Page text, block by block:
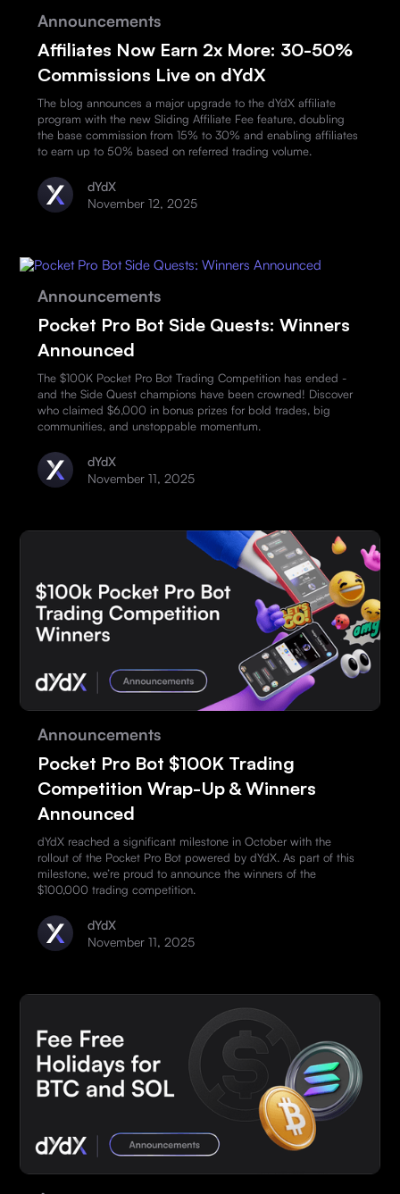
Announcements
Affiliates Now Earn 2x More: 30-50%
Commissions Live on dYdX
The blog announces a major upgrade to the dYdX affiliate
program with the new Sliding Affiliate Fee feature, doubling
the base commission from 15% to 30% and enabling affiliates
to earn up to 50% based on referred trading volume.
dYdX
November 12, 2025
Announcements
Pocket Pro Bot Side Quests: Winners
Announced
The $100K Pocket Pro Bot Trading Competition has ended -
and the Side Quest champions have been crowned! Discover
who claimed $6,000 in bonus prizes for bold trades, big
communities, and unstoppable momentum.
dYdX
November 11, 2025
Announcements
Pocket Pro Bot $100K Trading
Competition Wrap-Up & Winners
Announced
dYdX reached a significant milestone in October with the
rollout of the Pocket Pro Bot powered by dYdX. As part of this
milestone, we’re proud to announce the winners of the
$100,000 trading competition.
dYdX
November 11, 2025